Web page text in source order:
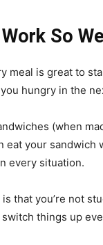
So
meal is great to
hungry in the
(when
eat your
every situation.
that you’re not
things up